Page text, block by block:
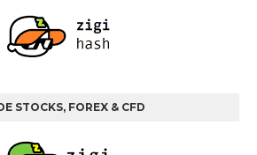
STOCKS, FOREX & CFD